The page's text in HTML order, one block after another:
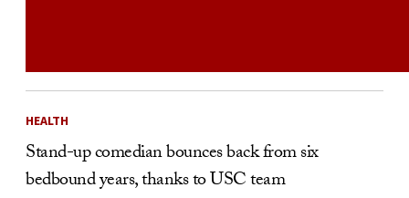
HEALTH
Stand-up comedian bounces back from six
bedbound years, thanks to USC team